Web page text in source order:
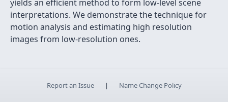
yields an efficient method to form low-level scene
interpretations. We demonstrate the technique for
motion analysis and estimating high resolution
images from low-resolution ones.
Report an Issue | Name Change Policy